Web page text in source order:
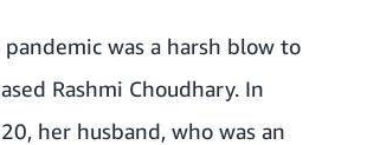
pandemic was a harsh blow to
Rashmi Choudhary. In
her husband, who was an